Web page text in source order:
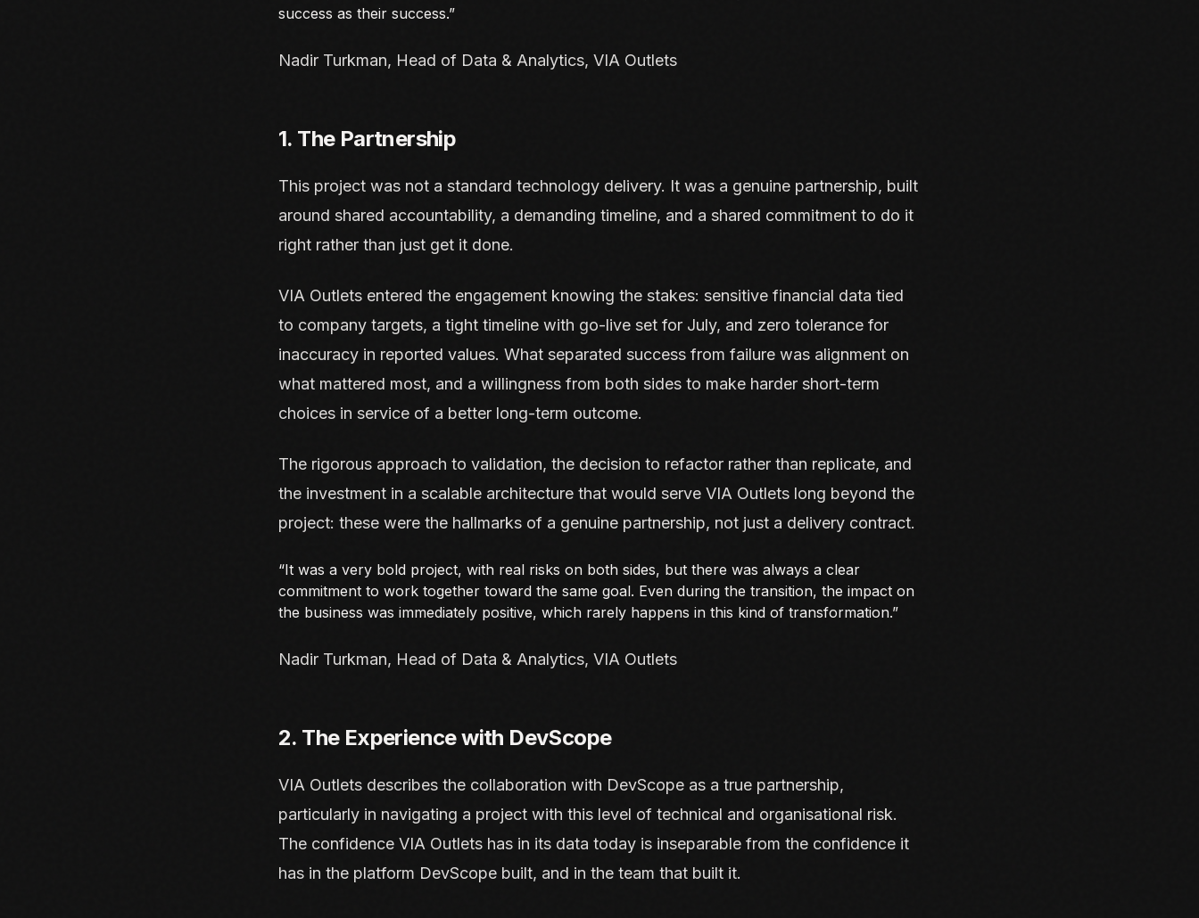
success as their success.”
Nadir Turkman, Head of Data & Analytics, VIA Outlets
1. The Partnership
This project was not a standard technology delivery. It was a genuine partnership, built
around shared accountability, a demanding timeline, and a shared commitment to do it
right rather than just get it done.
VIA Outlets entered the engagement knowing the stakes: sensitive financial data tied
to company targets, a tight timeline with go-live set for July, and zero tolerance for
inaccuracy in reported values. What separated success from failure was alignment on
what mattered most, and a willingness from both sides to make harder short-term
choices in service of a better long-term outcome.
The rigorous approach to validation, the decision to refactor rather than replicate, and
the investment in a scalable architecture that would serve VIA Outlets long beyond the
project: these were the hallmarks of a genuine partnership, not just a delivery contract.
“It was a very bold project, with real risks on both sides, but there was always a clear
commitment to work together toward the same goal. Even during the transition, the impact on
the business was immediately positive, which rarely happens in this kind of transformation.”
Nadir Turkman, Head of Data & Analytics, VIA Outlets
2. The Experience with DevScope
VIA Outlets describes the collaboration with DevScope as a true partnership,
particularly in navigating a project with this level of technical and organisational risk.
The confidence VIA Outlets has in its data today is inseparable from the confidence it
has in the platform DevScope built, and in the team that built it.